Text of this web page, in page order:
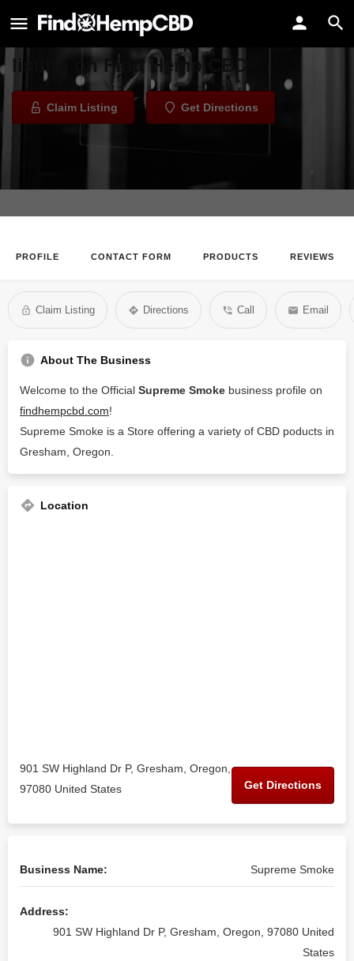
Supreme Smoke
Welcome to the Supreme Smoke
listing on Find Hemp CBD
Claim Listing Get Directions
PROFILE CONTACT FORM PRODUCTS REVIEWS
Claim Listing Directions Call Email
About The Business
Welcome to the Official Supreme Smoke business profile on
findhempcbd.com!
Supreme Smoke is a Store offering a variety of CBD poducts in
Gresham, Oregon.
Location
901 SW Highland Dr P, Gresham, Oregon,
97080 United States
Get Directions
Business Name: Supreme Smoke
Address:
901 SW Highland Dr P, Gresham, Oregon, 97080 United
States